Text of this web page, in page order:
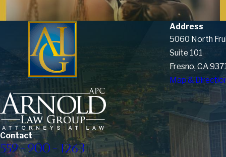
Contact
559-900-1263
Address
5060 North
Suite 101
Fresno, CA
Map &